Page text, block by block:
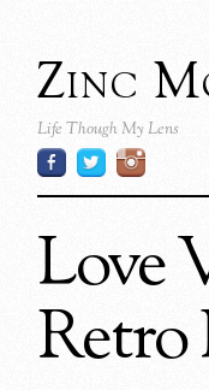
Zinc
Life Though My Lens
Love
Retro